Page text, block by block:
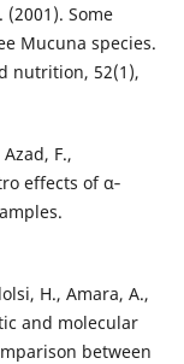
(2001). Some
Mucuna species.
nutrition, 52(1),
F.,
effects of α‐
H., Amara, A.,
and molecular
between